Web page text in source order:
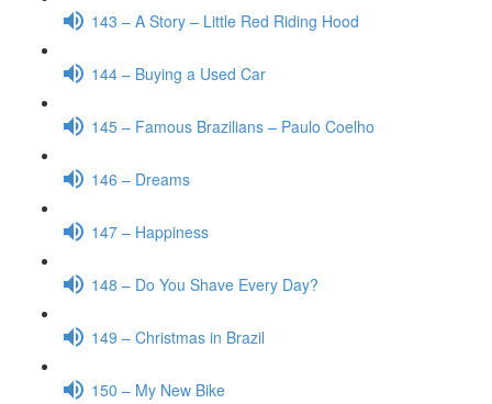
143 – A Story – Little Red Riding Hood
144 – Buying a Used Car
145 – Famous Brazilians – Paulo Coelho
146 – Dreams
147 – Happiness
148 – Do You Shave Every Day?
149 – Christmas in Brazil
150 – My New Bike